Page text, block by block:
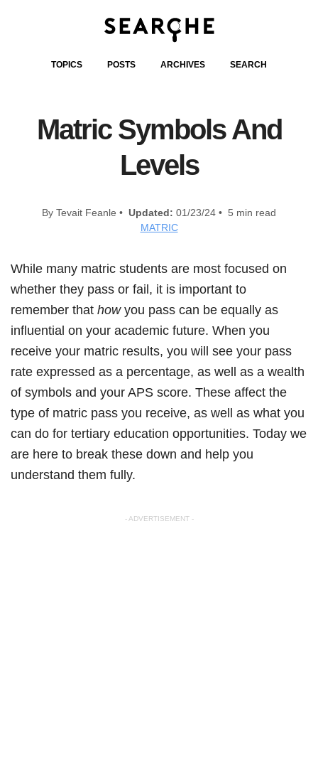
TOPICS POSTS ARCHIVES SEARCH
Matric Symbols And
Levels
By Tevait Feanle • Updated: 01/23/24 • 5 min read
MATRIC
While many matric students are most focused on
whether they pass or fail, it is important to
remember that howyou pass can be equally as
influential on your academic future. When you
receive your matric results, you will see your pass
rate expressed as a percentage, as well as a wealth
of symbols and your APS score. These affect the
type of matric pass you receive, as well as what you
can do for tertiary education opportunities. Today we
are here to break these down and help you
understand them fully.
- ADVERTISEMENT -